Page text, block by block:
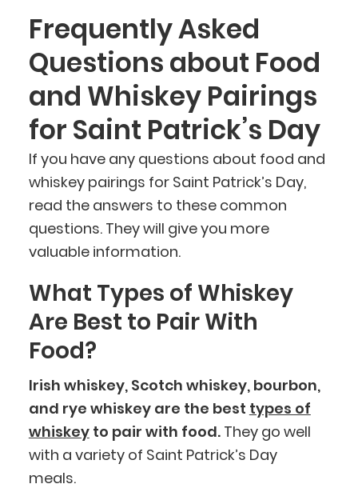
Frequently Asked
Questions about Food
and Whiskey Pairings
for Saint Patrick’s Day
If you have any questions about food and
whiskey pairings for Saint Patrick’s Day,
read the answers to these common
questions. They will give you more
valuable information.
What Types of Whiskey
Are Best to Pair With
Food?
Irish whiskey, Scotch whiskey, bourbon,
and rye whiskey are the best types of
whiskeyto pair with food. They go well
with a variety of Saint Patrick’s Day
meals.